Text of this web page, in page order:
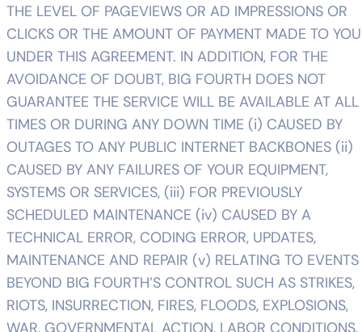
THE LEVEL OF PAGEVIEWS OR AD IMPRESSIONS OR
CLICKS OR THE AMOUNT OF PAYMENT MADE TO YOU
UNDER THIS AGREEMENT. IN ADDITION, FOR THE
AVOIDANCE OF DOUBT, BIG FOURTH DOES NOT
GUARANTEE THE SERVICE WILL BE AVAILABLE AT ALL
TIMES OR DURING ANY DOWN TIME (i) CAUSED BY
OUTAGES TO ANY PUBLIC INTERNET BACKBONES (ii)
CAUSED BY ANY FAILURES OF YOUR EQUIPMENT,
SYSTEMS OR SERVICES, (iii) FOR PREVIOUSLY
SCHEDULED MAINTENANCE (iv) CAUSED BY A
TECHNICAL ERROR, CODING ERROR, UPDATES,
MAINTENANCE AND REPAIR (v) RELATING TO EVENTS
BEYOND BIG FOURTH’S CONTROL SUCH AS STRIKES,
RIOTS, INSURRECTION, FIRES, FLOODS, EXPLOSIONS,